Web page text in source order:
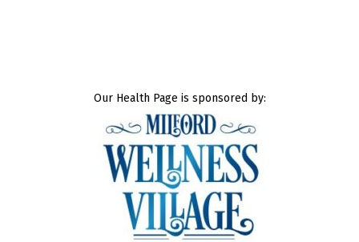
Our Health Page is sponsored by: